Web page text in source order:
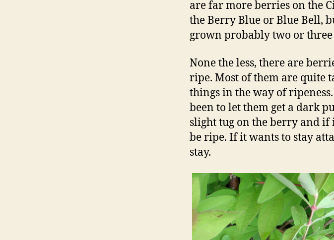
are far more berries on the
the Berry Blue or Blue Bell,
grown probably two or three
None the less, there are
ripe. Most of them are quite
things in the way of
been to let them get a dark
slight tug on the berry and if
be ripe. If it wants to stay
stay.